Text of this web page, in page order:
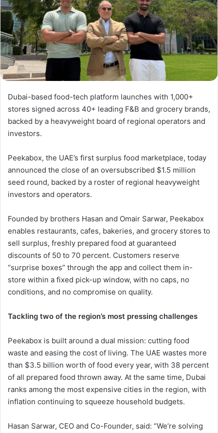
Dubai-based food-tech platform launches with 1,000+
stores signed across 40+ leading F&B and grocery brands,
backed by a heavyweight board of regional operators and
investors.
Peekabox, the UAE’s first surplus food marketplace, today
announced the close of an oversubscribed $1.5 million
seed round, backed by a roster of regional heavyweight
investors and operators.
Founded by brothers Hasan and Omair Sarwar, Peekabox
enables restaurants, cafes, bakeries, and grocery stores to
sell surplus, freshly prepared food at guaranteed
discounts of 50 to 70 percent. Customers reserve
“surprise boxes” through the app and collect them in-
store within a fixed pick-up window, with no caps, no
conditions, and no compromise on quality.
Tackling two of the region’s most pressing challenges
Peekabox is built around a dual mission: cutting food
waste and easing the cost of living. The UAE wastes more
than $3.5 billion worth of food every year, with 38 percent
of all prepared food thrown away. At the same time, Dubai
ranks among the most expensive cities in the region, with
inflation continuing to squeeze household budgets.
Hasan Sarwar, CEO and Co-Founder, said: “We’re solving